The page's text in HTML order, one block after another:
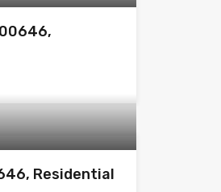
00646,
Residential